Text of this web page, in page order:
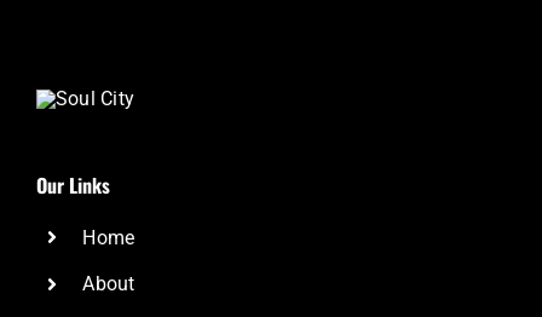
Our Links
Home
About